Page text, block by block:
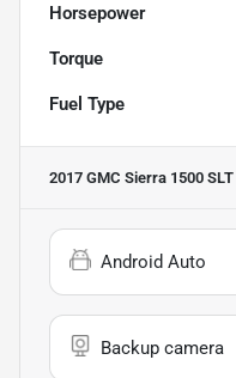
Horsepower
Torque
Fuel Type
2017 GMC Sierra 1500 SLT
Android Auto
Backup camera